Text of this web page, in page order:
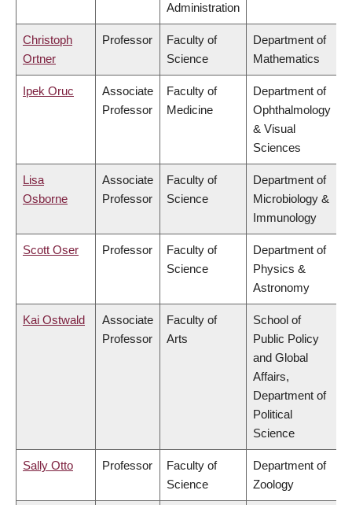
Administration
Christoph
Ortner
Professor
Faculty of
Science
Department of
Mathematics
Ipek Oruc
Associate
Professor
Faculty of
Medicine
Department of
Ophthalmology
& Visual
Sciences
Lisa
Osborne
Associate
Professor
Faculty of
Science
Department of
Microbiology &
Immunology
Scott Oser Professor
Faculty of
Science
Department of
Physics &
Astronomy
Kai Ostwald
Associate
Professor
Faculty of
Arts
School of
Public Policy
and Global
Affairs,
Department of
Political
Science
Sally Otto Professor
Faculty of
Science
Department of
Zoology